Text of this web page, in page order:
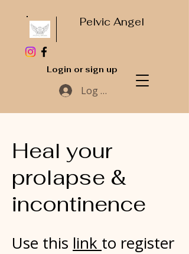
Pelvic Angel
Login or sign up
Log In
Heal your
prolapse &
incontinence
Use this link to register